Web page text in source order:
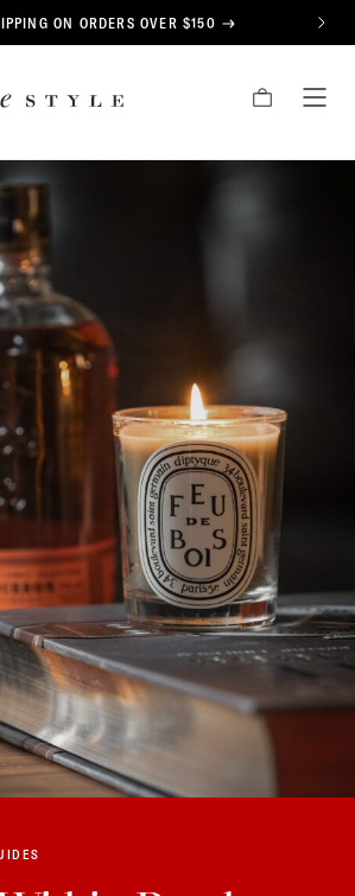
ON ORDERS OVER $150 NEXT
CART